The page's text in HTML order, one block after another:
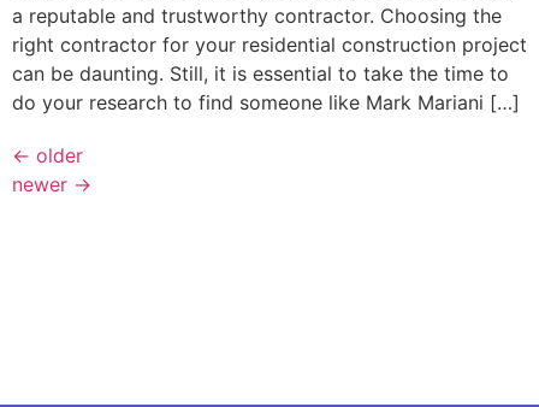
a reputable and trustworthy contractor. Choosing the
right contractor for your residential construction project
can be daunting. Still, it is essential to take the time to
do your research to find someone like Mark Mariani […]
← older
newer →